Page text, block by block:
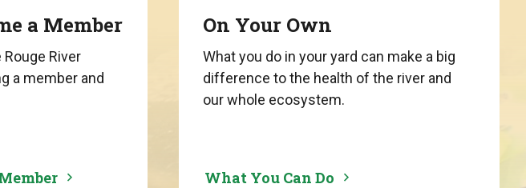
a Member
River
a member and
On Your Own
What you do in your yard can make a big
difference to the health of the river and
our whole ecosystem.
What You Can Do